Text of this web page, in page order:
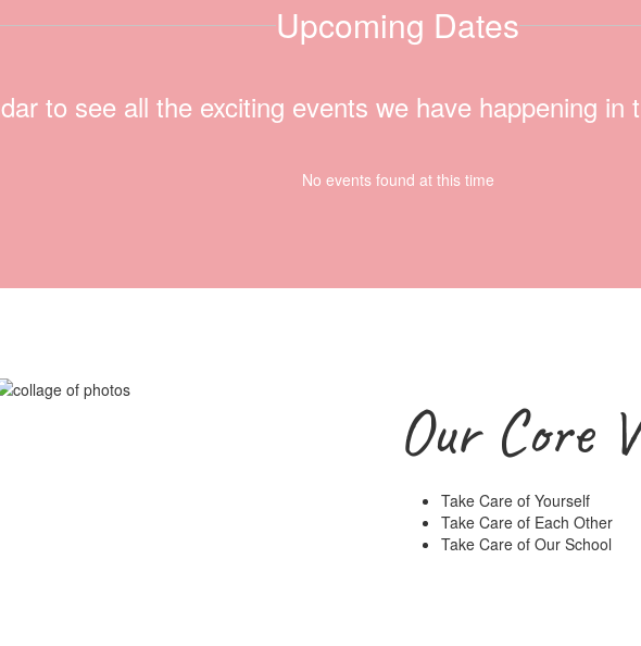
Upcoming Dates
to see all the exciting events we have happening
No events found at this time
Our Core
Take Care of Yourself
Take Care of Each Other
Take Care of Our School